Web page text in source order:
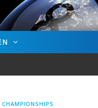
CHAMPIONSHIPS